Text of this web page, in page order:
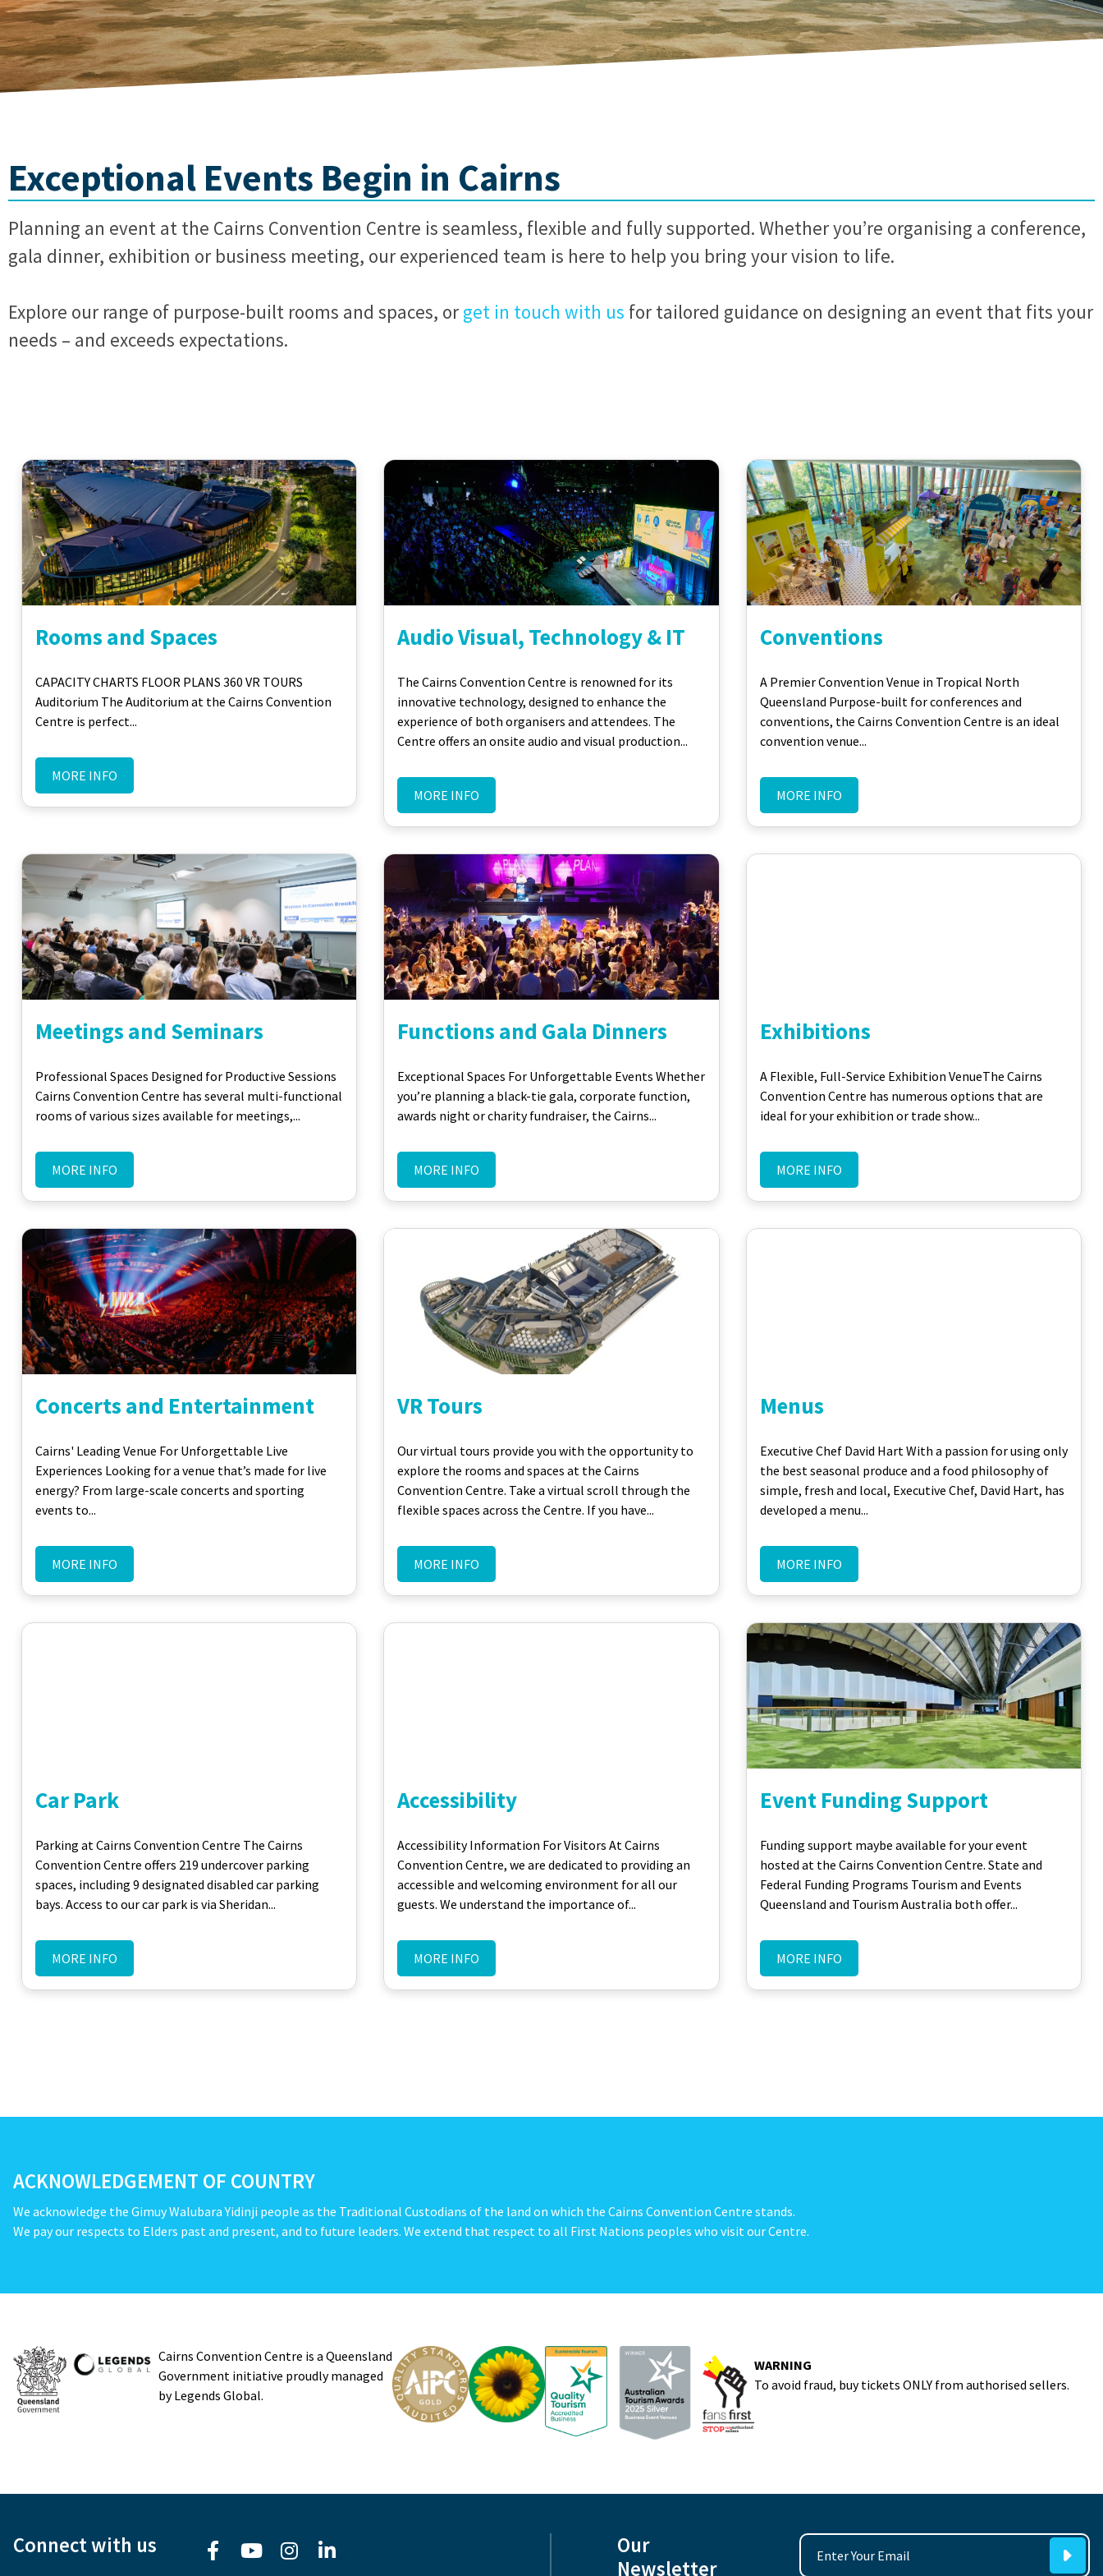
Exceptional Events Begin in Cairns
Planning an event at the Cairns Convention Centre is seamless, flexible and fully supported. Whether you’re organising a conference,
gala dinner, exhibition or business meeting, our experienced team is here to help you bring your vision to life.
Explore our range of purpose-built rooms and spaces, orget in touch with us for tailored guidance on designing an event that fits your
needs – and exceeds expectations.
Rooms and Spaces
CAPACITY CHARTS FLOOR PLANS 360 VR TOURS
Auditorium The Auditorium at the Cairns Convention
Centre is perfect...
MORE INFO
Audio Visual, Technology & IT
The Cairns Convention Centre is renowned for its
innovative technology, designed to enhance the
experience of both organisers and attendees. The
Centre offers an onsite audio and visual production...
MORE INFO
Conventions
A Premier Convention Venue in Tropical North
Queensland Purpose-built for conferences and
conventions, the Cairns Convention Centre is an ideal
convention venue...
MORE INFO
Meetings and Seminars
Professional Spaces Designed for Productive Sessions
Cairns Convention Centre has several multi-functional
rooms of various sizes available for meetings,...
MORE INFO
Functions and Gala Dinners
Exceptional Spaces For Unforgettable Events Whether
you’re planning a black-tie gala, corporate function,
awards night or charity fundraiser, the Cairns...
MORE INFO
Exhibitions
A Flexible, Full-Service Exhibition Venue​ The Cairns
Convention Centre has numerous options that are
ideal for your exhibition or trade show...
MORE INFO
Concerts and Entertainment
Cairns' Leading Venue For Unforgettable Live
Experiences Looking for a venue that’s made for live
energy? From large-scale concerts and sporting
events to...
MORE INFO
VR Tours
Our virtual tours provide you with the opportunity to
explore the rooms and spaces at the Cairns
Convention Centre. Take a virtual scroll through the
flexible spaces across the Centre. If you have...
MORE INFO
Menus
Executive Chef David Hart With a passion for using only
the best seasonal produce and a food philosophy of
simple, fresh and local, Executive Chef, David Hart, has
developed a menu...
MORE INFO
Car Park
Parking at Cairns Convention Centre The Cairns
Convention Centre offers 219 undercover parking
spaces, including 9 designated disabled car parking
bays. Access to our car park is via Sheridan...
MORE INFO
Accessibility
Accessibility Information For Visitors At Cairns
Convention Centre, we are dedicated to providing an
accessible and welcoming environment for all our
guests. We understand the importance of...
MORE INFO
Event Funding Support
Funding support maybe available for your event
hosted at the Cairns Convention Centre. State and
Federal Funding Programs Tourism and Events
Queensland and Tourism Australia both offer...
MORE INFO
ACKNOWLEDGEMENT OF COUNTRY
We acknowledge the Gimuy Walubara Yidinji people as the Traditional Custodians of the land on which the Cairns Convention Centre stands.
We pay our respects to Elders past and present, and to future leaders. We extend that respect to all First Nations peoples who visit our Centre.
Cairns Convention Centre is a Queensland
Government initiative proudly managed
by Legends Global.
WARNING
To avoid fraud, buy tickets ONLY from authorised sellers.
Connect with us
Our
Newsletter